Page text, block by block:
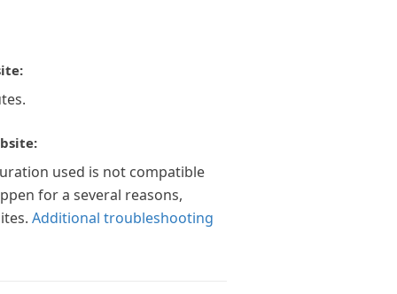
used is not compatible
for a several reasons,
Additional troubleshooting